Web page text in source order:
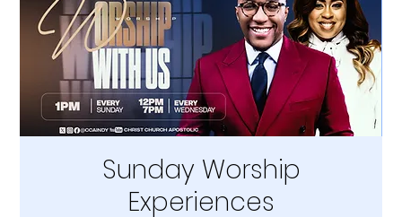
Sunday Worship
Experiences